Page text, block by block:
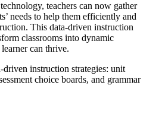
teachers can now gather
needs to help them efficiently and
This data-driven instruction
classrooms into dynamic
can thrive.
instruction strategies: unit
choice boards, and grammar